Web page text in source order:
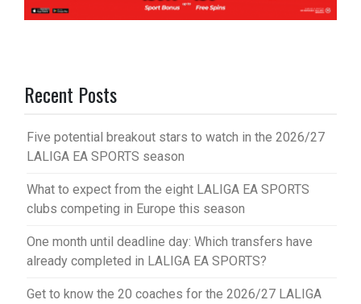
Recent Posts
Five potential breakout stars to watch in the 2026/27
LALIGA EA SPORTS season
What to expect from the eight LALIGA EA SPORTS
clubs competing in Europe this season
One month until deadline day: Which transfers have
already completed in LALIGA EA SPORTS?
Get to know the 20 coaches for the 2026/27 LALIGA